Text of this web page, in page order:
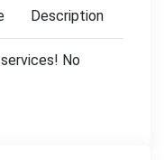
Description
No